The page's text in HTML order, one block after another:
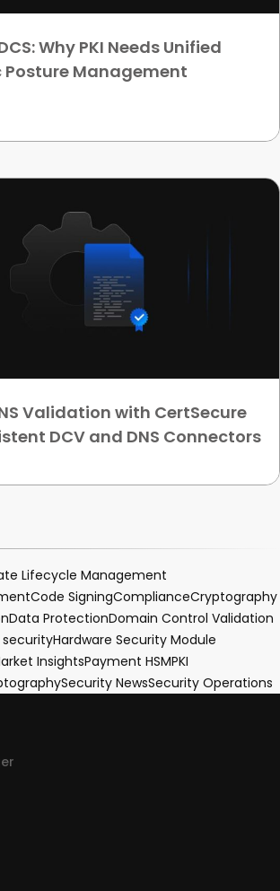
Why PKI Needs Unified
Management
Validation with CertSecure
DCV and DNS Connectors
Lifecycle Management
Code SigningComplianceCryptography
Data ProtectionDomain Control Validation
securityHardware Security Module
InsightsPayment HSMPKI
Security NewsSecurity Operations